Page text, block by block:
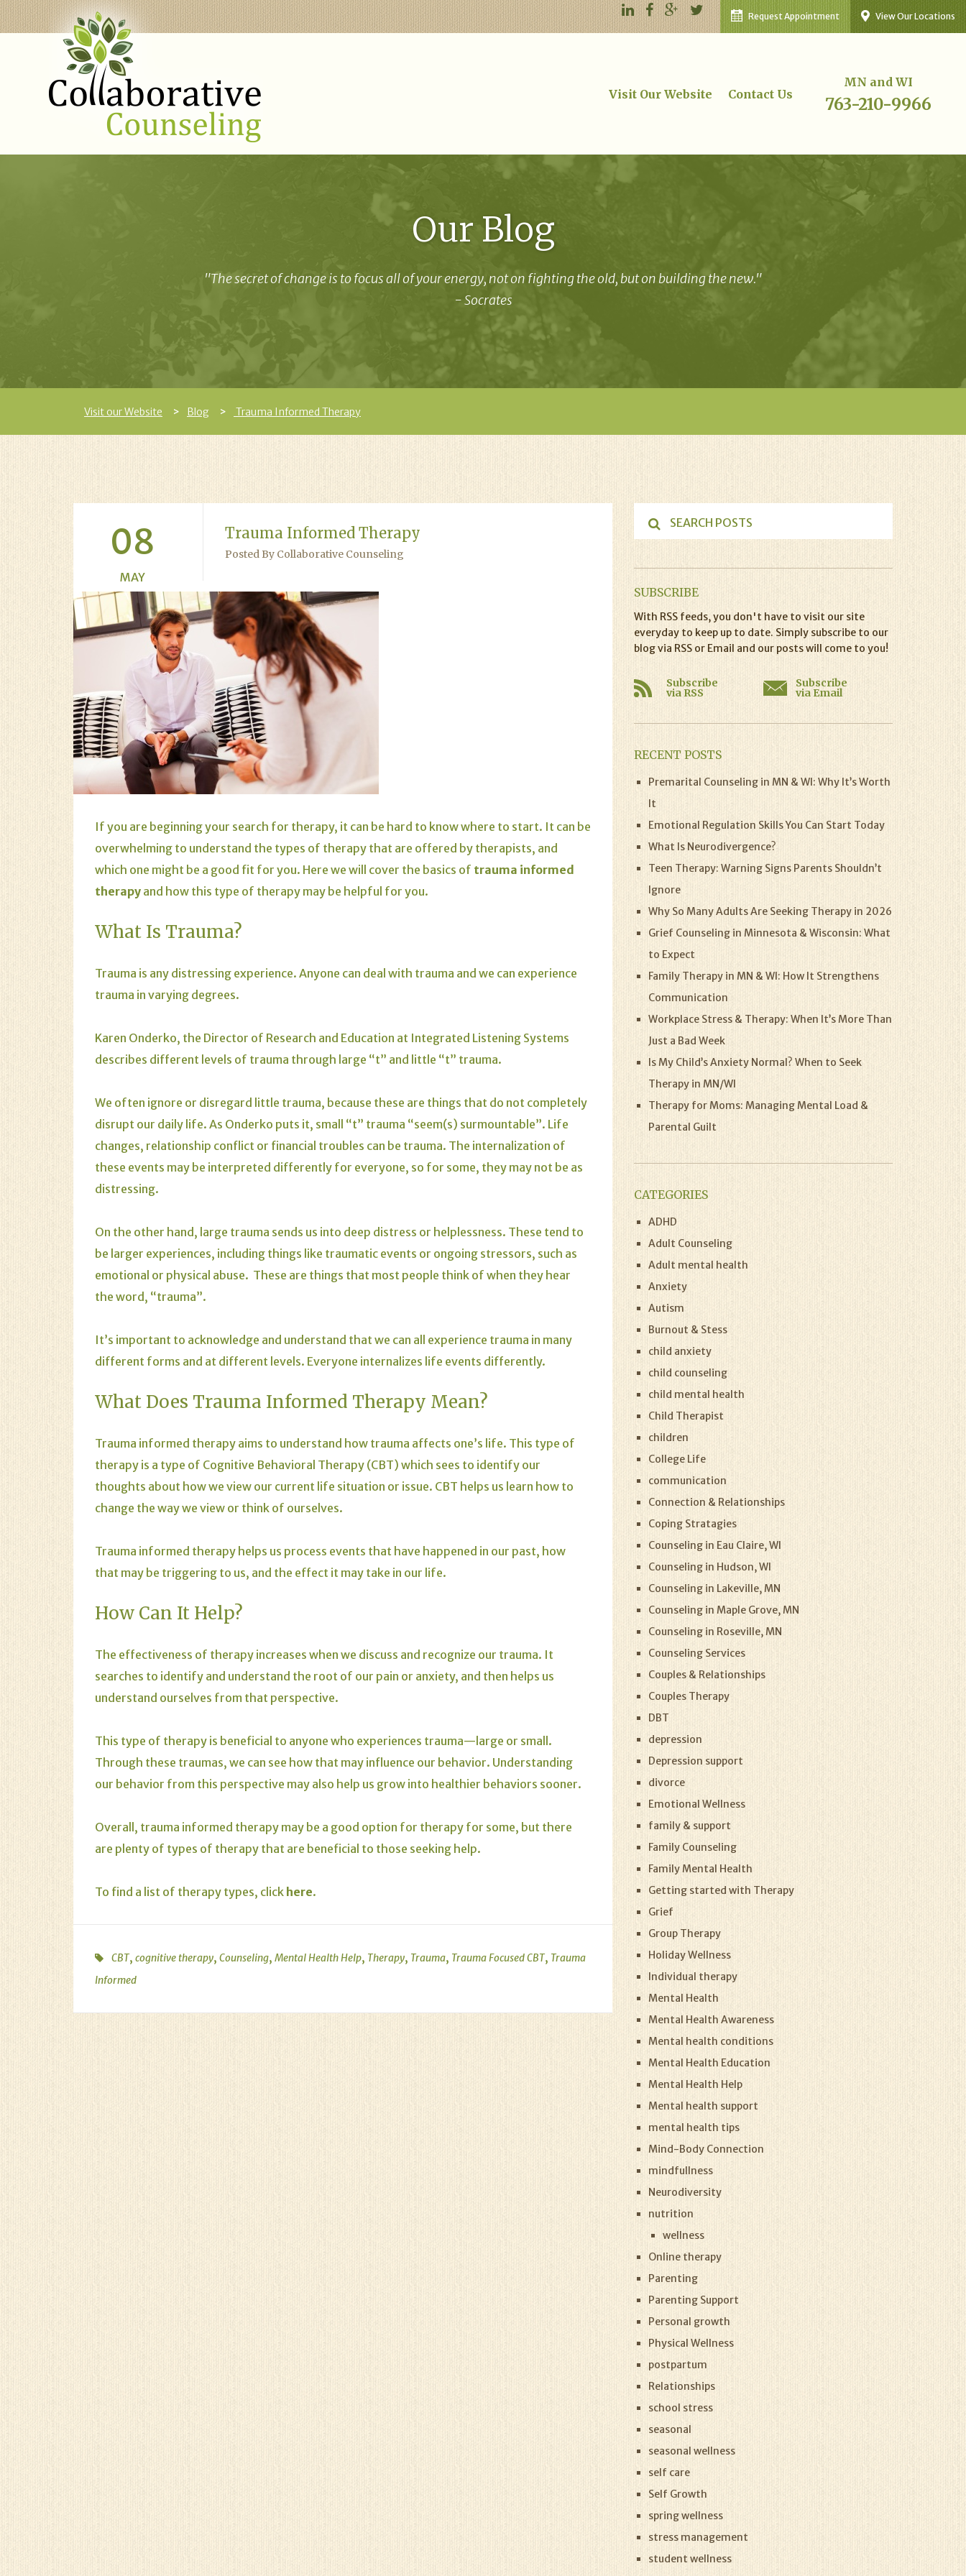
View Our Locations
Request Appointment
MN and WI
763-210-9966
Visit Our Website Contact Us
Our Blog
"The secret of change is to focus all of your energy, not on fighting the old, but on building the new."
- Socrates
Visit our Website Blog Trauma Informed Therapy
08
MAY
Trauma Informed Therapy
Posted By Collaborative Counseling
If you are beginning your search for therapy, it can be hard to know where to start. It can be
overwhelming to understand the types of therapy that are offered by therapists, and
which one might be a good fit for you. Here we will cover the basics of trauma informed
therapy and how this type of therapy may be helpful for you.
What Is Trauma?
Trauma is any distressing experience. Anyone can deal with trauma and we can experience
trauma in varying degrees.
Karen Onderko, the Director of Research and Education at Integrated Listening Systems
describes different levels of trauma through large “t” and little “t” trauma.
We often ignore or disregard little trauma, because these are things that do not completely
disrupt our daily life. As Onderko puts it, small “t” trauma “seem(s) surmountable”. Life
changes, relationship conflict or financial troubles can be trauma. The internalization of
these events may be interpreted differently for everyone, so for some, they may not be as
distressing.
On the other hand, large trauma sends us into deep distress or helplessness. These tend to
be larger experiences, including things like traumatic events or ongoing stressors, such as
emotional or physical abuse. These are things that most people think of when they hear
the word, “trauma”.
It’s important to acknowledge and understand that we can all experience trauma in many
different forms and at different levels. Everyone internalizes life events differently.
What Does Trauma Informed Therapy Mean?
Trauma informed therapy aims to understand how trauma affects one’s life. This type of
therapy is a type of Cognitive Behavioral Therapy (CBT) which sees to identify our
thoughts about how we view our current life situation or issue. CBT helps us learn how to
change the way we view or think of ourselves.
Trauma informed therapy helps us process events that have happened in our past, how
that may be triggering to us, and the effect it may take in our life.
How Can It Help?
The effectiveness of therapy increases when we discuss and recognize our trauma. It
searches to identify and understand the root of our pain or anxiety, and then helps us
understand ourselves from that perspective.
This type of therapy is beneficial to anyone who experiences trauma—large or small.
Through these traumas, we can see how that may influence our behavior. Understanding
our behavior from this perspective may also help us grow into healthier behaviors sooner.
Overall, trauma informed therapy may be a good option for therapy for some, but there
are plenty of types of therapy that are beneficial to those seeking help.
To find a list of therapy types, click here.
CBT, cognitive therapy, Counseling, Mental Health Help, Therapy, Trauma, Trauma Focused CBT, Trauma
Informed
SUBSCRIBE
With RSS feeds, you don't have to visit our site
everyday to keep up to date. Simply subscribe to our
blog via RSS or Email and our posts will come to you!
Subscribe
via RSS
Subscribe
via Email
RECENT POSTS
Premarital Counseling in MN & WI: Why It’s Worth
It
Emotional Regulation Skills You Can Start Today
What Is Neurodivergence?
Teen Therapy: Warning Signs Parents Shouldn’t
Ignore
Why So Many Adults Are Seeking Therapy in 2026
Grief Counseling in Minnesota & Wisconsin: What
to Expect
Family Therapy in MN & WI: How It Strengthens
Communication
Workplace Stress & Therapy: When It’s More Than
Just a Bad Week
Is My Child’s Anxiety Normal? When to Seek
Therapy in MN/WI
Therapy for Moms: Managing Mental Load &
Parental Guilt
CATEGORIES
ADHD
Adult Counseling
Adult mental health
Anxiety
Autism
Burnout & Stess
child anxiety
child counseling
child mental health
Child Therapist
children
College Life
communication
Connection & Relationships
Coping Stratagies
Counseling in Eau Claire, WI
Counseling in Hudson, WI
Counseling in Lakeville, MN
Counseling in Maple Grove, MN
Counseling in Roseville, MN
Counseling Services
Couples & Relationships
Couples Therapy
DBT
depression
Depression support
divorce
Emotional Wellness
family & support
Family Counseling
Family Mental Health
Getting started with Therapy
Grief
Group Therapy
Holiday Wellness
Individual therapy
Mental Health
Mental Health Awareness
Mental health conditions
Mental Health Education
Mental Health Help
Mental health support
mental health tips
Mind-Body Connection
mindfullness
Neurodiversity
nutrition
wellness
Online therapy
Parenting
Parenting Support
Personal growth
Physical Wellness
postpartum
Relationships
school stress
seasonal
seasonal wellness
self care
Self Growth
spring wellness
stress management
student wellness